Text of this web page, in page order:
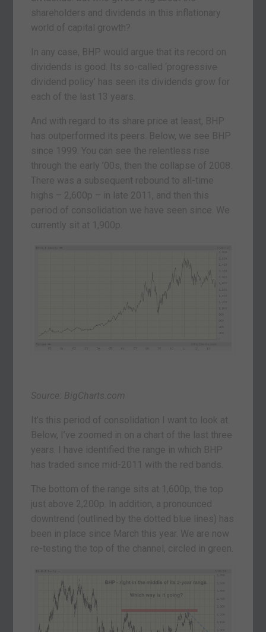
shareholders and dividends in this inflationary
world of capital growth?
In any case, BHP would argue that its record on
dividends is good. Its so-called ‘progressive
dividend policy’ has seen its dividends grow for
each of the last 13 years.
And with regard to its share price at least, BHP
has outperformed its peers. Below, we see BHP
since 1999. You can see the relentless rise
through the early ’00s, then the collapse of 2008.
There was a subsequent rebound to all-time
highs – 2,600p – in late 2011, and then this
period of consolidation we have seen since. We
currently sit at 1,900p.
Source: BigCharts.com
It’s this period of consolidation I want to look at.
Below, I’ve zoomed in on a chart of the last three
years. I have identified the range in which BHP
has traded since mid-2011 with the red bands.
The bottom of the range sits at 1,600p, the top
just above 2,200p. In addition, a pronounced
downtrend (outlined by the dotted blue lines) has
been in place since March this year. We are now
re-testing the top of the channel, circled in green.